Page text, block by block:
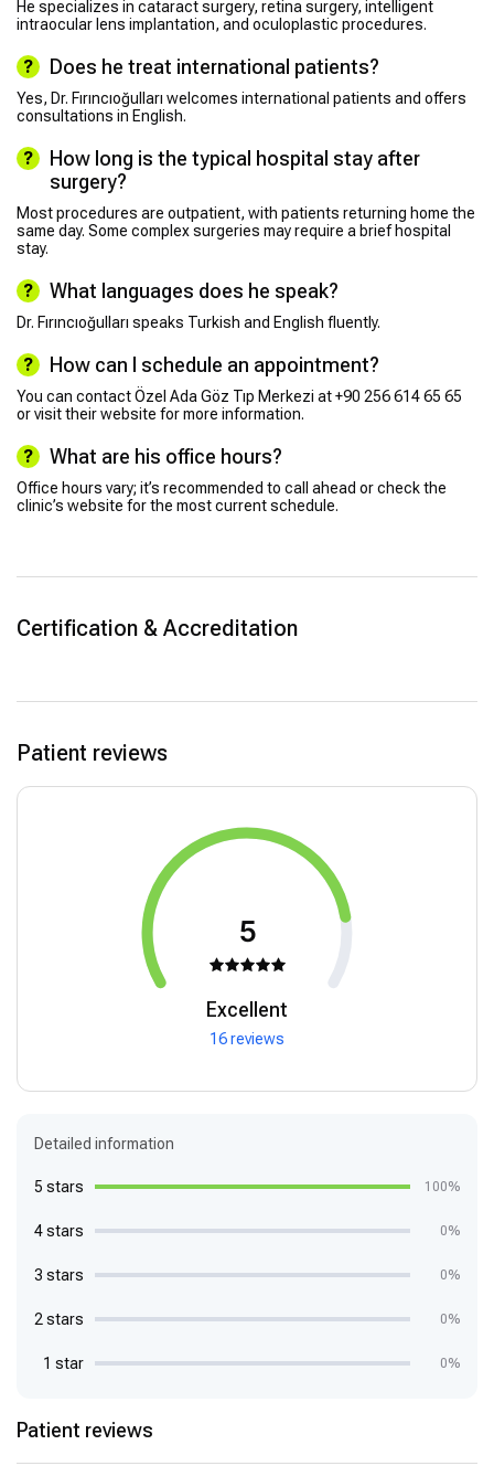
He specializes in cataract surgery, retina surgery, intelligent
intraocular lens implantation, and oculoplastic procedures.
Does he treat international patients?
Yes, Dr. Fırıncıoğulları welcomes international patients and offers
consultations in English.
How long is the typical hospital stay after
surgery?
Most procedures are outpatient, with patients returning home the
same day. Some complex surgeries may require a brief hospital
stay.
What languages does he speak?
Dr. Fırıncıoğulları speaks Turkish and English fluently.
How can I schedule an appointment?
You can contact Özel Ada Göz Tıp Merkezi at +90 256 614 65 65
or visit their website for more information.
What are his office hours?
Office hours vary; it’s recommended to call ahead or check the
clinic’s website for the most current schedule.
Certification & Accreditation
Patient reviews
5
Excellent
16 reviews
Detailed information
5 stars 100%
4 stars 0%
3 stars 0%
2 stars 0%
1 star 0%
Patient reviews